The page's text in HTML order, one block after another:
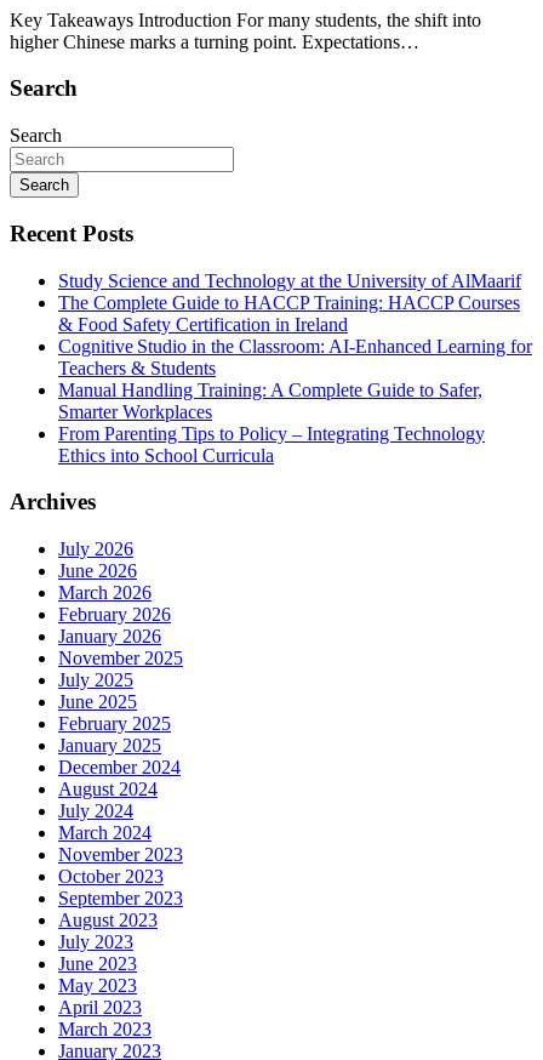
Key Takeaways Introduction For many students, the shift into
higher Chinese marks a turning point. Expectations…
Search
Search
Search
Recent Posts
Study Science and Technology at the University of AlMaarif
The Complete Guide to HACCP Training: HACCP Courses
& Food Safety Certification in Ireland
Cognitive Studio in the Classroom: AI‑Enhanced Learning for
Teachers & Students
Manual Handling Training: A Complete Guide to Safer,
Smarter Workplaces
From Parenting Tips to Policy – Integrating Technology
Ethics into School Curricula
Archives
July 2026
June 2026
March 2026
February 2026
January 2026
November 2025
July 2025
June 2025
February 2025
January 2025
December 2024
August 2024
July 2024
March 2024
November 2023
October 2023
September 2023
August 2023
July 2023
June 2023
May 2023
April 2023
March 2023
January 2023